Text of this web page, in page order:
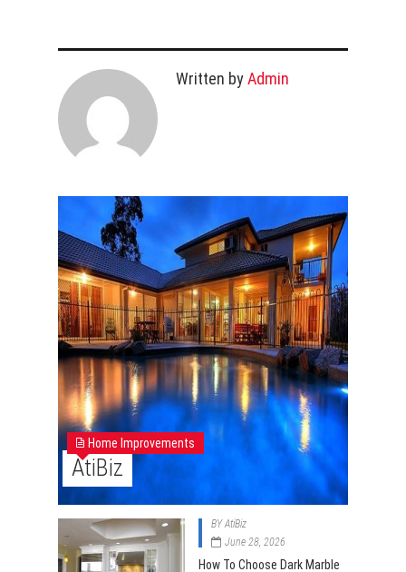
Written byAdmin
Home Improvements
AtiBiz
BYAtiBiz
June 28, 2026
How To Choose Dark Marble